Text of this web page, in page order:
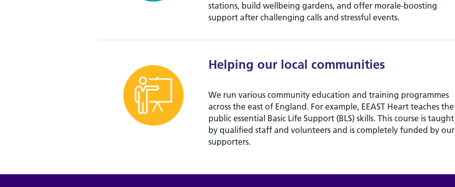
stations, build wellbeing gardens, and offer morale-boosting
support after challenging calls and stressful events.
Helping our local communities
We run various community education and training programmes
across the east of England. For example, EEAST Heart teaches the
public essential Basic Life Support (BLS) skills. This course is taught
by qualified staff and volunteers and is completely funded by our
supporters.